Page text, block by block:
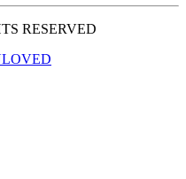
RESERVED